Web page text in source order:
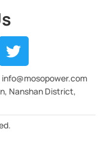
info@mosopower.com
Nanshan District,